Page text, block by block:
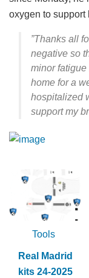
oxygen to support
”Thanks all
negative so
minor
home for a
hospitalized
support my
Tools
Real Madrid
kits 24-2025